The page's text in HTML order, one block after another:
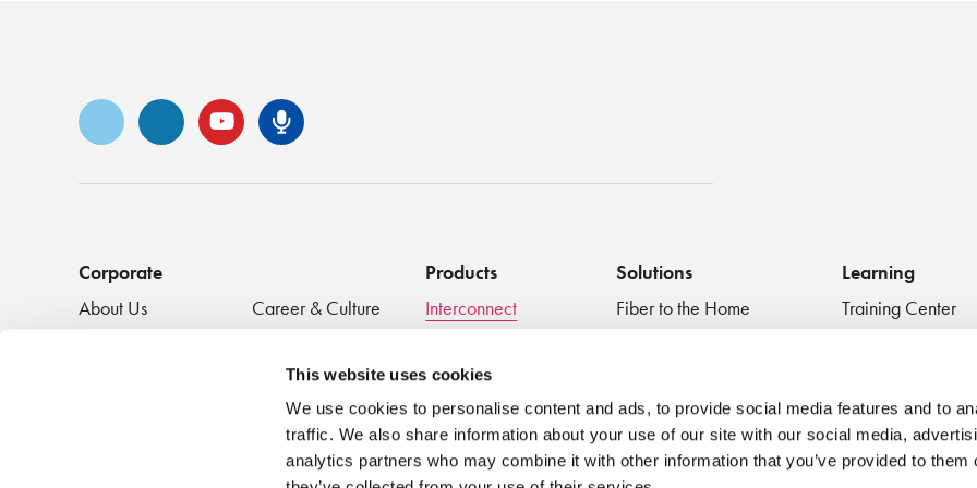
This website uses cookies
We use cookies to personalise content and ads, to provide social media features and to
traffic. We also share information about your use of our site with our social media,
analytics partners who may combine it with other information that you’ve provided to them
Vimeo LinkedInYouTubeSenko Podcast
Corporate
About Us
Career & Culture
Innovation &
SENKO Signal
Tech Blog
NEWS
Products
Interconnect
Clean + Inspect + Test
Passive Devices
Solutions
Fiber to the Home
Data Centers
Medical
Very Small Form Factor
Learning
Training Center
Educational
Blog
Best Practices
Webinar